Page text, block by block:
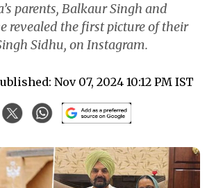
parents, Balkaur Singh and
revealed the first picture of their
Sidhu, on Instagram.
Nov 07, 2024 10:12 PM IST